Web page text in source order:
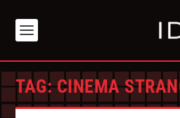
TAG:CINEMA